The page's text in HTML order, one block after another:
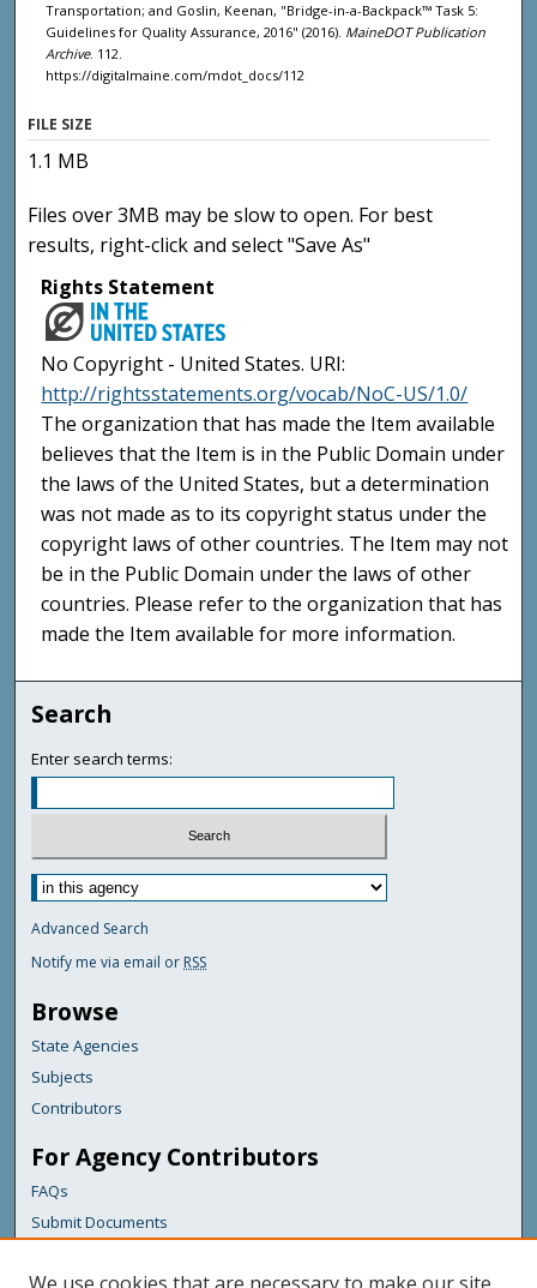
Transportation; and Goslin, Keenan, "Bridge-in-a-Backpack™ Task 5:
Guidelines for Quality Assurance, 2016" (2016). MaineDOT Publication
Archive. 112.
https://digitalmaine.com/mdot_docs/112
FILE SIZE
1.1 MB
Files over 3MB may be slow to open. For best
results, right-click and select "Save As"
Rights Statement
No Copyright - United States. URI:
http://rightsstatements.org/vocab/NoC-US/1.0/
The organization that has made the Item available
believes that the Item is in the Public Domain under
the laws of the United States, but a determination
was not made as to its copyright status under the
copyright laws of other countries. The Item may not
be in the Public Domain under the laws of other
countries. Please refer to the organization that has
made the Item available for more information.
Search
Enter search terms:
Advanced Search
Notify me via email or RSS
Browse
State Agencies
Subjects
Contributors
For Agency Contributors
FAQs
Submit Documents
Links